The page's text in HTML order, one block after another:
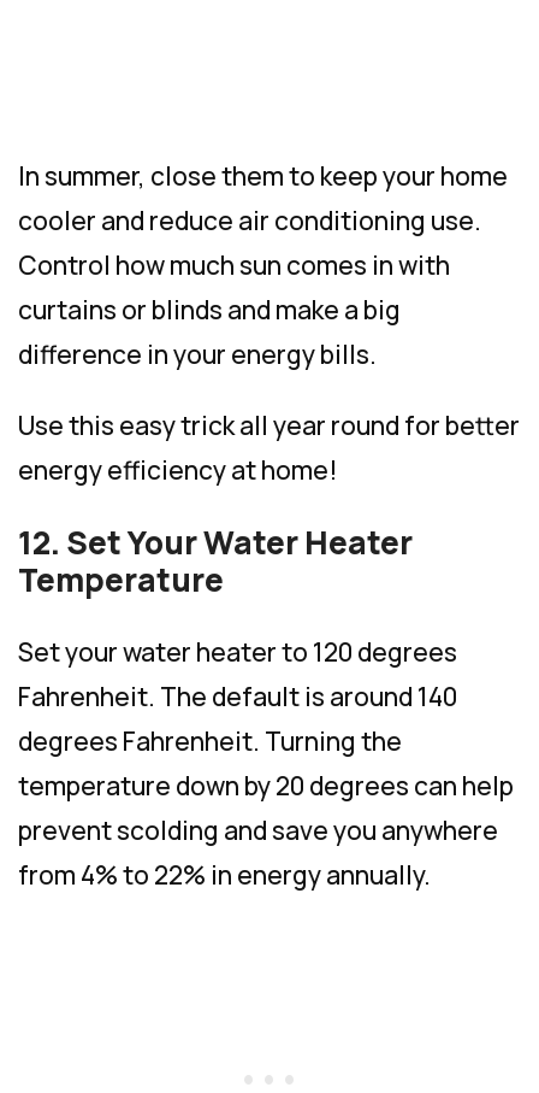
In summer, close them to keep your home
cooler and reduce air conditioning use.
Control how much sun comes in with
curtains or blinds and make a big
difference in your energy bills.
Use this easy trick all year round for better
energy efficiency at home!
12. Set Your Water Heater
Temperature
Set your water heater to 120 degrees
Fahrenheit. The default is around 140
degrees Fahrenheit. Turning the
temperature down by 20 degrees can help
prevent scolding and save you anywhere
from 4% to 22% in energy annually.